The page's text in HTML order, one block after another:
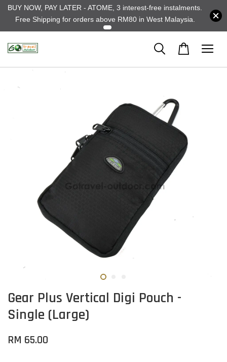
BUY NOW, PAY LATER - ATOME, 3 interest-free instalments.
Free Shipping for orders above RM80 in West Malaysia.
Gear Plus Vertical Digi Pouch -
Single (Large)
RM 65.00